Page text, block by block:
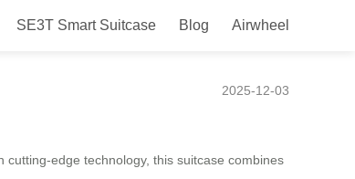
SE3T Smart Suitcase Blog Airwheel
2025-12-03
cutting-edge technology, this suitcase combines